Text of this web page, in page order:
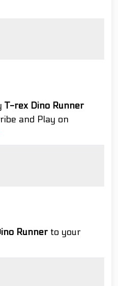
T-rex Dino Runner
and Play on
Runnerto your